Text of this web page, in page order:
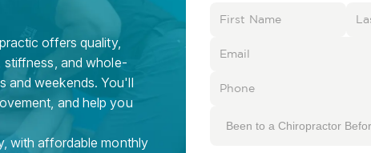
offers quality,
stiffness, and whole-
and weekends. You'll
and help you
with affordable monthly
Been to a Chiropractor